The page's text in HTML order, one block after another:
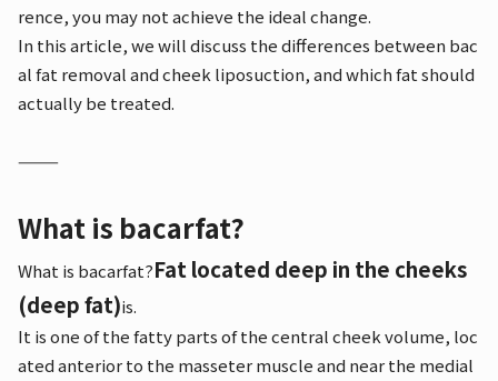
rence, you may not achieve the ideal change.
In this article, we will discuss the differences between bac
al fat removal and cheek liposuction, and which fat should
actually be treated.
⸻
What is bacarfat?
What is bacarfat?Fat located deep in the cheeks
(deep fat)is.
It is one of the fatty parts of the central cheek volume, loc
ated anterior to the masseter muscle and near the medial